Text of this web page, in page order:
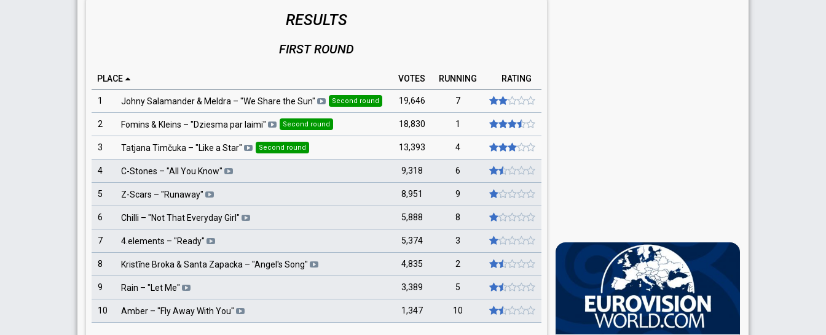
RESULTS
FIRST ROUND
PLACE VOTES RUNNING RATING
1 Johny Salamander & Meldra – "We Share the Sun" Second round 19,646 7
2 Fomins & Kleins – "Dziesma par laimi" Second round 18,830 1
3 Tatjana Timčuka – "Like a Star" Second round 13,393 4
4 C-Stones – "All You Know" 9,318 6
5 Z-Scars – "Runaway" 8,951 9
6 Chilli – "Not That Everyday Girl" 5,888 8
7 4.elements – "Ready" 5,374 3
8 Kristīne Broka & Santa Zapacka – "Angel's Song" 4,835 2
9 Rain – "Let Me" 3,389 5
10 Amber – "Fly Away With You" 1,347 10